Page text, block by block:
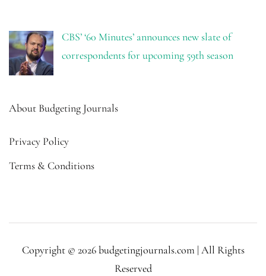
CBS’ ‘60 Minutes’ announces new slate of
correspondents for upcoming 59th season
About Budgeting Journals
Privacy Policy
Terms & Conditions
Copyright © 2026 budgetingjournals.com | All Rights
Reserved